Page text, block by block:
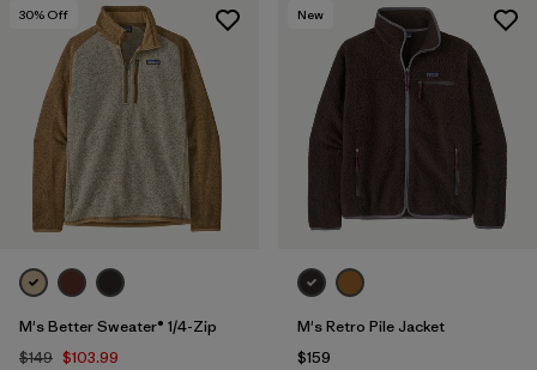
30% Off
M's Better Sweater® 1/4-Zip
$149 $103.99
New
M's Retro Pile Jacket
$159